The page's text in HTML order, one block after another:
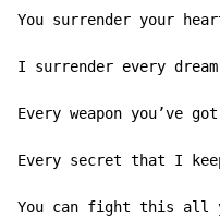
You surrender
I surrender every
Every weapon
Every secret that
You can fight